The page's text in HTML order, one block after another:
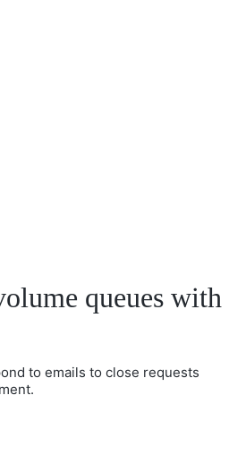
queues with
to emails to close requests